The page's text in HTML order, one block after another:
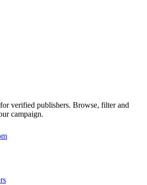
verified publishers. Browse, filter and
campaign.